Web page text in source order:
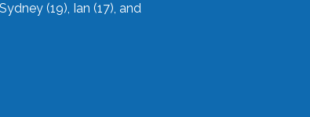
(19), Ian (17), and